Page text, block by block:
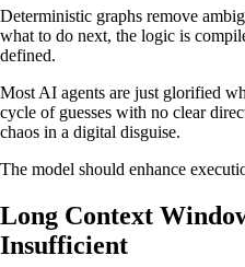
Deterministic graphs remove
what to do next, the logic is
defined.
Most AI agents are just glorified
cycle of guesses with no clear
chaos in a digital disguise.
The model should enhance
Long Context
Insufficient